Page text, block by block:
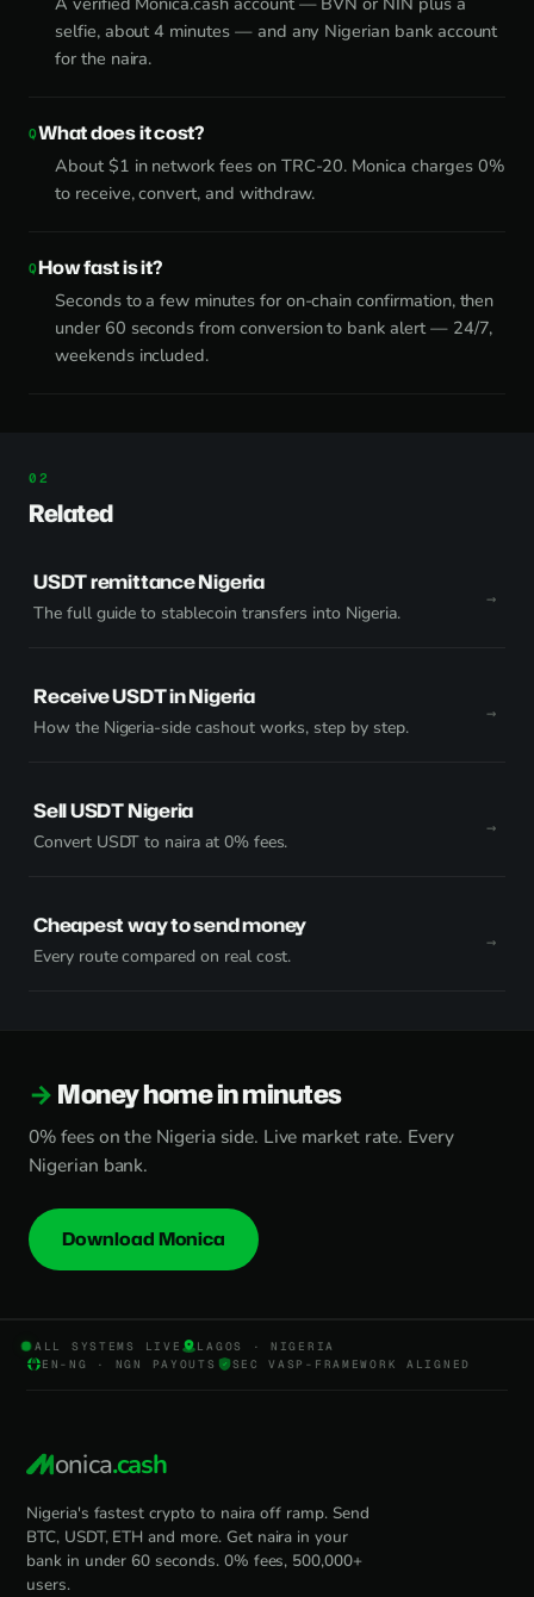
selfie, about 4 minutes — and any Nigerian bank account
for the naira.
What does it cost?
About $1 in network fees on TRC-20. Monica charges 0%
to receive, convert, and withdraw.
How fast is it?
Seconds to a few minutes for on-chain confirmation, then
under 60 seconds from conversion to bank alert — 24/7,
weekends included.
Related
USDT remittance Nigeria
The full guide to stablecoin transfers into Nigeria.
Receive USDT in Nigeria
How the Nigeria-side cashout works, step by step.
Sell USDT Nigeria
Convert USDT to naira at 0% fees.
Cheapest way to send money
Every route compared on real cost.
Money home in minutes
0% fees on the Nigeria side. Live market rate. Every
Nigerian bank.
Download Monica
ALL SYSTEMS LIVE
LAGOS · NIGERIA
EN-NG · NGN PAYOUTS
SEC VASP-FRAMEWORK ALIGNED
onica.cash
Nigeria's fastest crypto to naira off ramp. Send
BTC, USDT, ETH and more. Get naira in your
bank in under 60 seconds. 0% fees, 500,000+
users.